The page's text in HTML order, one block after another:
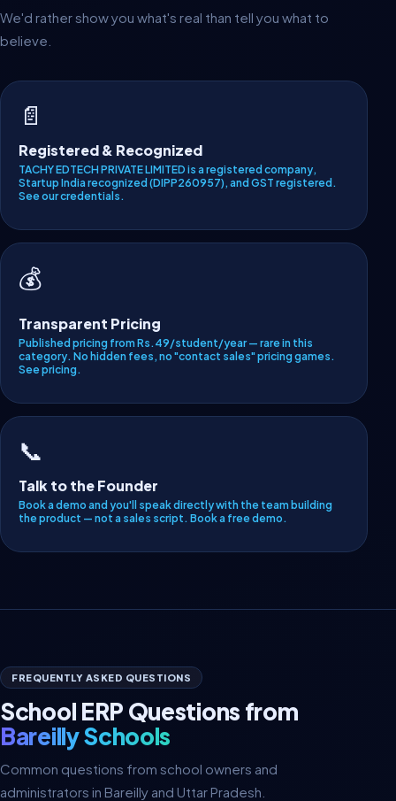
We'd rather show you what's real than tell you what to
believe.
📄
Registered & Recognized
TACHY EDTECH PRIVATE LIMITED is a registered company,
Startup India recognized (DIPP260957), and GST registered.
See our credentials.
💰
Transparent Pricing
Published pricing from Rs.49/student/year — rare in this
category. No hidden fees, no "contact sales" pricing games.
See pricing.
📞
Talk to the Founder
Book a demo and you'll speak directly with the team building
the product — not a sales script. Book a free demo.
FREQUENTLY ASKED QUESTIONS
School ERP Questions from
Bareilly Schools
Common questions from school owners and
administrators in Bareilly and Uttar Pradesh.